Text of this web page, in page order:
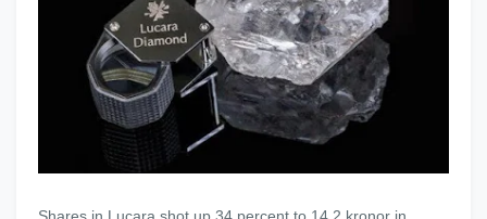
Shares in Lucara shot up 34 percent to 14.2 kronor in